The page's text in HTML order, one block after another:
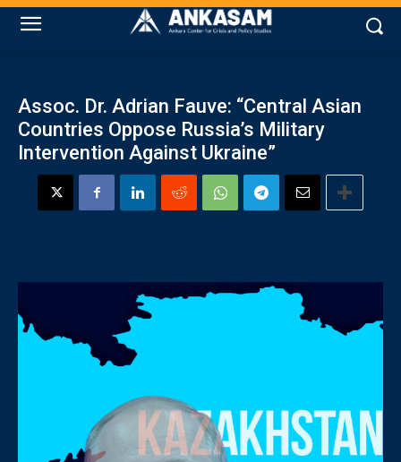
Assoc. Dr. Adrian Fauve: “Central Asian
Countries Oppose Russia’s Military
Intervention Against Ukraine”